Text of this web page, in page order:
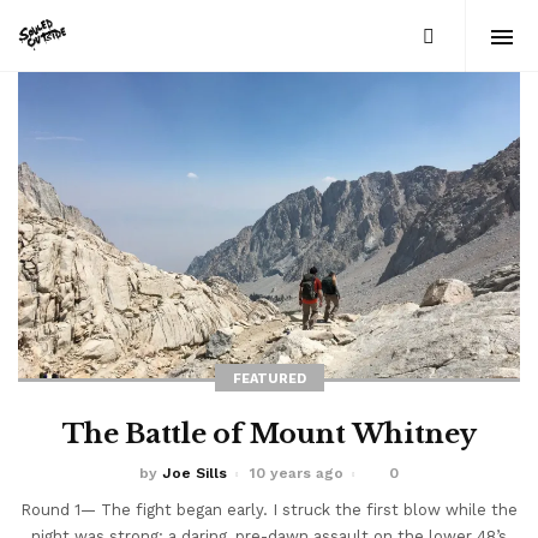
FEATURED
The Battle of Mount Whitney
by Joe Sills 10 years ago 0
Round 1— The fight began early. I struck the first blow while the